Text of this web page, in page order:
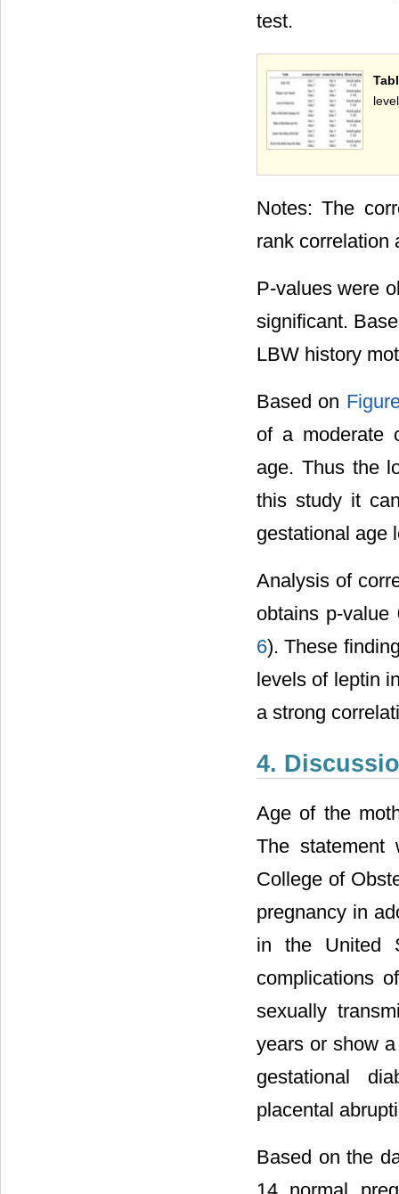
test.
Notes: The
rank correlation
P-values were
significant.
LBW history
Based on
of a moderate
age. Thus the
this study it
gestational age
Analysis of
obtains p-
6). These
levels of leptin
a strong
4.
Age of the
The statement
College of
pregnancy in
in the United
complications
sexually
years or show
gestational
placental
Based on the